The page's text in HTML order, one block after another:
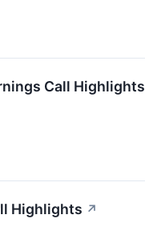
Call Highlights
Highlights ↗